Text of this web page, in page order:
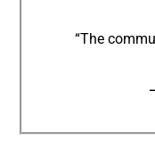
“The